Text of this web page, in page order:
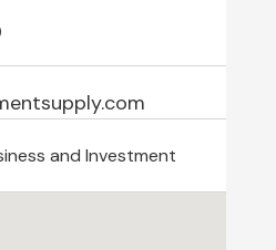
and Investment